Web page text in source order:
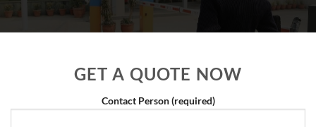
GET A QUOTE NOW
Contact Person (required)